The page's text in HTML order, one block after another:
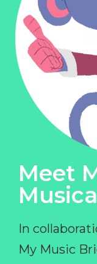
Meet
In
My Music